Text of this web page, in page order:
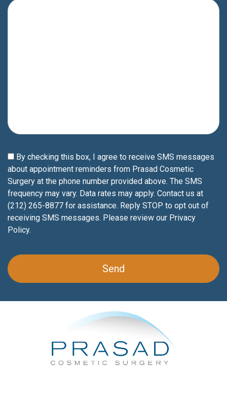
By checking this box, I agree to receive SMS messages
about appointment reminders from Prasad Cosmetic
Surgery at the phone number provided above. The SMS
frequency may vary. Data rates may apply. Contact us at
(212) 265-8877 for assistance. Reply STOP to opt out of
receiving SMS messages. Please review our Privacy
Policy.